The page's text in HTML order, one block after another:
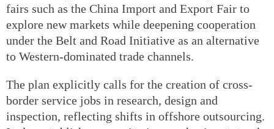
fairs such as the China Import and Export Fair to
explore new markets while deepening cooperation
under the Belt and Road Initiative as an alternative
to Western-dominated trade channels.
The plan explicitly calls for the creation of cross-
border service jobs in research, design and
inspection, reflecting shifts in offshore outsourcing.